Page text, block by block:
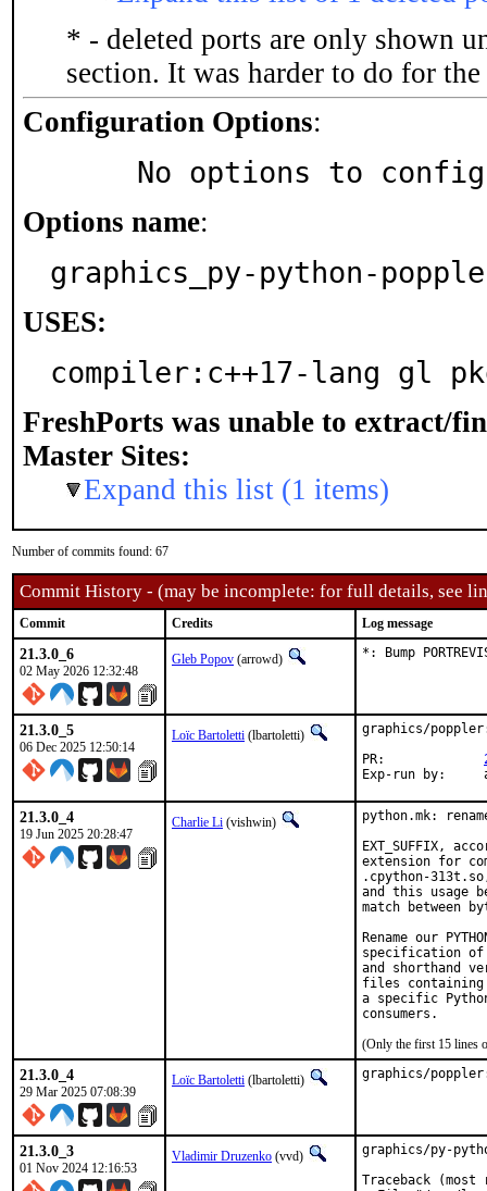
* - deleted ports are only shown
section. It was harder to do for the
Configuration Options:
No options to
Options name:
graphics_py-python-
USES:
compiler:c++17-lang gl
FreshPorts was unable to extract/
Master Sites:
Expand this list (1 items)
Number of commits found: 67
Commit History - (may be incomplete: for full details, see
Commit Credits Log message
21.3.0_6
02 May 2026 12:32:48
Gleb Popov (arrowd) *: Bump
21.3.0_5
06 Dec 2025 12:50:14
Loïc Bartoletti (lbartoletti)
graphics/
21.3.0_4
19 Jun 2025 20:28:47
Charlie Li (vishwin)
python.mk:
EXT_SUFFIX,
extension for
.cpython-
and this usage
match between
Rename our
specification of
and shorthand
files containing
a specific
(Only the first 15 lines
21.3.0_4
29 Mar 2025 07:08:39
Loïc Bartoletti (lbartoletti) graphics/
21.3.0_3
01 Nov 2024 12:16:53
Vladimir Druzenko (vvd)
graphics/py-
Traceback